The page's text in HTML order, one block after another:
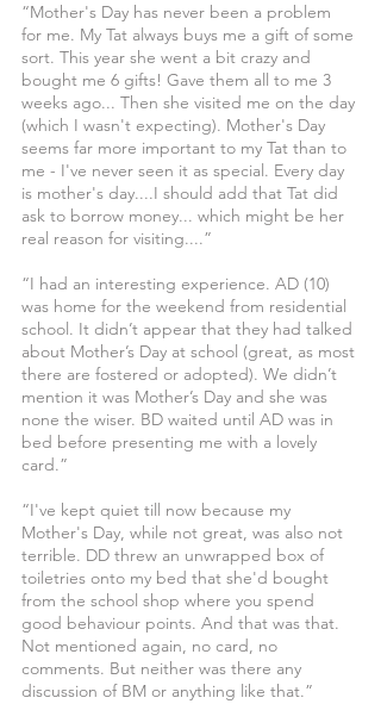
“Mother's Day has never been a problem
for me. My Tat always buys me a gift of some
sort. This year she went a bit crazy and
bought me 6 gifts! Gave them all to me 3
weeks ago... Then she visited me on the day
(which I wasn't expecting). Mother's Day
seems far more important to my Tat than to
me - I've never seen it as special. Every day
is mother's day....I should add that Tat did
ask to borrow money... which might be her
real reason for visiting....”
“I had an interesting experience. AD (10)
was home for the weekend from residential
school. It didn’t appear that they had talked
about Mother’s Day at school (great, as most
there are fostered or adopted). We didn’t
mention it was Mother’s Day and she was
none the wiser. BD waited until AD was in
bed before presenting me with a lovely
card.”
“I've kept quiet till now because my
Mother's Day, while not great, was also not
terrible. DD threw an unwrapped box of
toiletries onto my bed that she'd bought
from the school shop where you spend
good behaviour points. And that was that.
Not mentioned again, no card, no
comments. But neither was there any
discussion of BM or anything like that.”